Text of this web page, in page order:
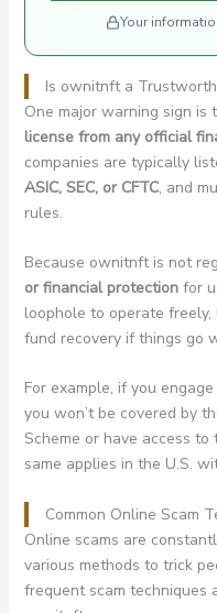
Your
Is ownitnft a
One major warning sign
license from any official
companies are typically
ASIC, SEC, or CFTC, and
rules.
Because ownitnft is not
or financial protectionfor
loophole to operate
fund recovery if things go
For example, if you
you won’t be covered by
Scheme or have access to
same applies in the U.S.
Common Online Scam
Online scams are
various methods to trick
frequent scam techniques